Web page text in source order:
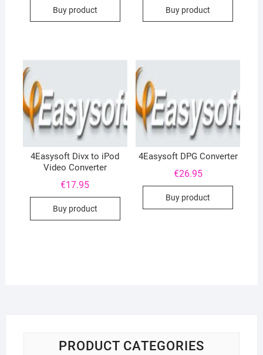
Buy product Buy product
4Easysoft Divx to iPod
Video Converter
€17.95
Buy product
4Easysoft DPG Converter
€26.95
Buy product
PRODUCT CATEGORIES